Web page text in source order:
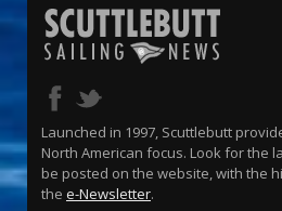
Launched in 1997, Scuttlebutt
North American focus. Look for the
be posted on the website, with the
the e-Newsletter.